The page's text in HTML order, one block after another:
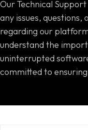
Our Technical
any issues, questions,
regarding our
understand the
uninterrupted
committed to